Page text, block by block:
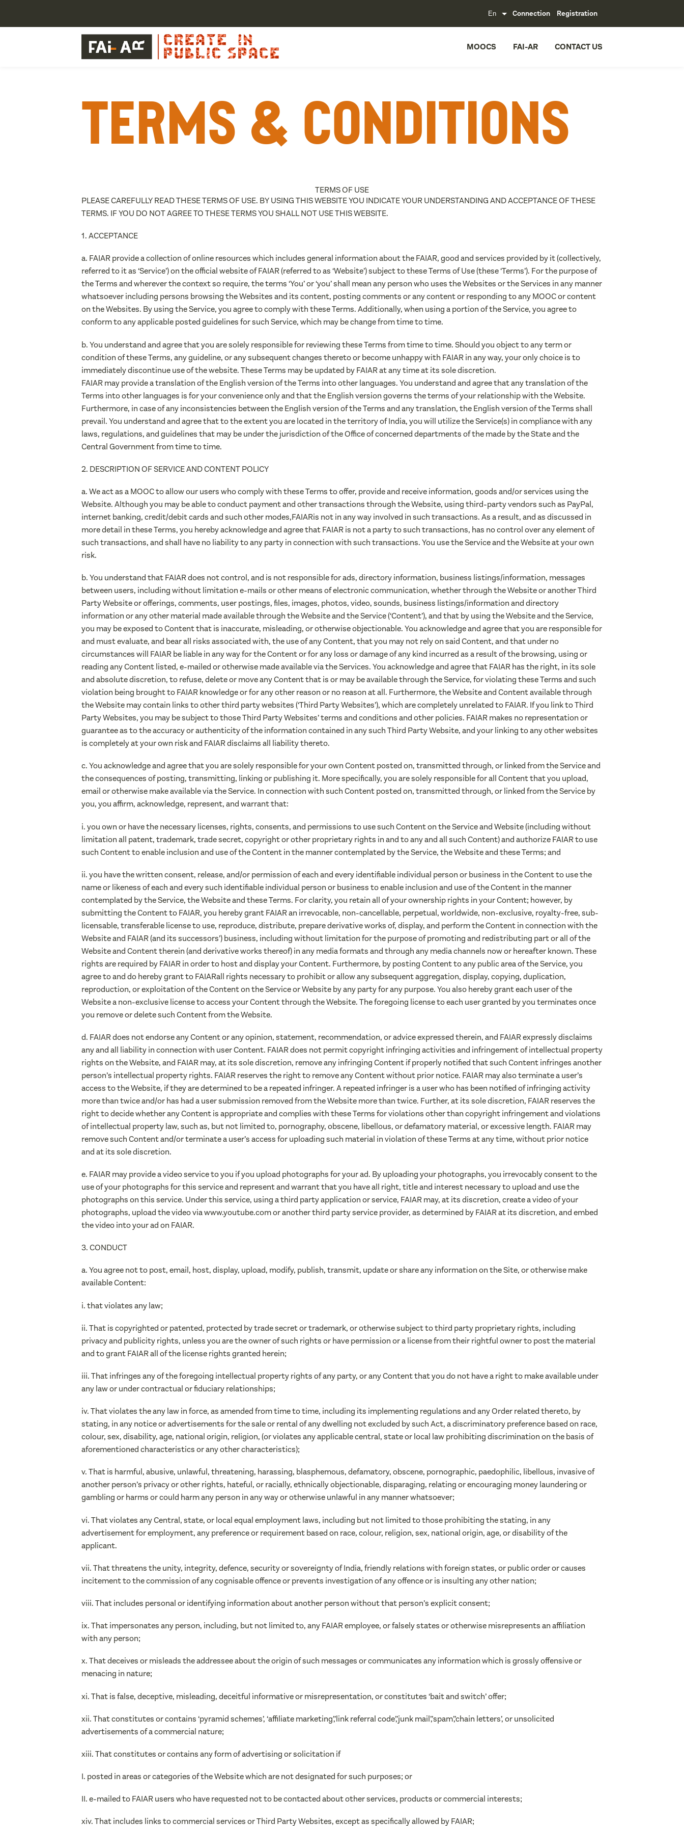
Connection Registration
MOOCS FAI-AR CONTACT US
Terms & Conditions
TERMS OF USE
PLEASE CAREFULLY READ THESE TERMS OF USE. BY USING THIS WEBSITE YOU INDICATE YOUR UNDERSTANDING AND ACCEPTANCE OF THESE
TERMS. IF YOU DO NOT AGREE TO THESE TERMS YOU SHALL NOT USE THIS WEBSITE.
1. ACCEPTANCE
a. FAIAR provide a collection of online resources which includes general information about the FAIAR, good and services provided by it (collectively,
referred to it as ‘Service’) on the official website of FAIAR (referred to as ‘Website’) subject to these Terms of Use (these ‘Terms’). For the purpose of
the Terms and wherever the context so require, the terms ‘You’ or ‘you’ shall mean any person who uses the Websites or the Services in any manner
whatsoever including persons browsing the Websites and its content, posting comments or any content or responding to any MOOC or content
on the Websites. By using the Service, you agree to comply with these Terms. Additionally, when using a portion of the Service, you agree to
conform to any applicable posted guidelines for such Service, which may be change from time to time.
b. You understand and agree that you are solely responsible for reviewing these Terms from time to time. Should you object to any term or
condition of these Terms, any guideline, or any subsequent changes thereto or become unhappy with FAIAR in any way, your only choice is to
immediately discontinue use of the website. These Terms may be updated by FAIAR at any time at its sole discretion.
FAIAR may provide a translation of the English version of the Terms into other languages. You understand and agree that any translation of the
Terms into other languages is for your convenience only and that the English version governs the terms of your relationship with the Website.
Furthermore, in case of any inconsistencies between the English version of the Terms and any translation, the English version of the Terms shall
prevail. You understand and agree that to the extent you are located in the territory of India, you will utilize the Service(s) in compliance with any
laws, regulations, and guidelines that may be under the jurisdiction of the Office of concerned departments of the made by the State and the
Central Government from time to time.
2. DESCRIPTION OF SERVICE AND CONTENT POLICY
a. We act as a MOOC to allow our users who comply with these Terms to offer, provide and receive information, goods and/or services using the
Website. Although you may be able to conduct payment and other transactions through the Website, using third-party vendors such as PayPal,
internet banking, credit/debit cards and such other modes,FAIARis not in any way involved in such transactions. As a result, and as discussed in
more detail in these Terms, you hereby acknowledge and agree that FAIAR is not a party to such transactions, has no control over any element of
such transactions, and shall have no liability to any party in connection with such transactions. You use the Service and the Website at your own
risk.
b. You understand that FAIAR does not control, and is not responsible for ads, directory information, business listings/information, messages
between users, including without limitation e-mails or other means of electronic communication, whether through the Website or another Third
Party Website or offerings, comments, user postings, files, images, photos, video, sounds, business listings/information and directory
information or any other material made available through the Website and the Service (‘Content’), and that by using the Website and the Service,
you may be exposed to Content that is inaccurate, misleading, or otherwise objectionable. You acknowledge and agree that you are responsible for
and must evaluate, and bear all risks associated with, the use of any Content, that you may not rely on said Content, and that under no
circumstances will FAIAR be liable in any way for the Content or for any loss or damage of any kind incurred as a result of the browsing, using or
reading any Content listed, e-mailed or otherwise made available via the Services. You acknowledge and agree that FAIAR has the right, in its sole
and absolute discretion, to refuse, delete or move any Content that is or may be available through the Service, for violating these Terms and such
violation being brought to FAIAR knowledge or for any other reason or no reason at all. Furthermore, the Website and Content available through
the Website may contain links to other third party websites (‘Third Party Websites’), which are completely unrelated to FAIAR. If you link to Third
Party Websites, you may be subject to those Third Party Websites’ terms and conditions and other policies. FAIAR makes no representation or
guarantee as to the accuracy or authenticity of the information contained in any such Third Party Website, and your linking to any other websites
is completely at your own risk and FAIAR disclaims all liability thereto.
c. You acknowledge and agree that you are solely responsible for your own Content posted on, transmitted through, or linked from the Service and
the consequences of posting, transmitting, linking or publishing it. More specifically, you are solely responsible for all Content that you upload,
email or otherwise make available via the Service. In connection with such Content posted on, transmitted through, or linked from the Service by
you, you affirm, acknowledge, represent, and warrant that:
i. you own or have the necessary licenses, rights, consents, and permissions to use such Content on the Service and Website (including without
limitation all patent, trademark, trade secret, copyright or other proprietary rights in and to any and all such Content) and authorize FAIAR to use
such Content to enable inclusion and use of the Content in the manner contemplated by the Service, the Website and these Terms; and
ii. you have the written consent, release, and/or permission of each and every identifiable individual person or business in the Content to use the
name or likeness of each and every such identifiable individual person or business to enable inclusion and use of the Content in the manner
contemplated by the Service, the Website and these Terms. For clarity, you retain all of your ownership rights in your Content; however, by
submitting the Content to FAIAR, you hereby grant FAIAR an irrevocable, non-cancellable, perpetual, worldwide, non-exclusive, royalty-free, sub-
licensable, transferable license to use, reproduce, distribute, prepare derivative works of, display, and perform the Content in connection with the
Website and FAIAR (and its successors’) business, including without limitation for the purpose of promoting and redistributing part or all of the
Website and Content therein (and derivative works thereof) in any media formats and through any media channels now or hereafter known. These
rights are required by FAIAR in order to host and display your Content. Furthermore, by posting Content to any public area of the Service, you
agree to and do hereby grant to FAIARall rights necessary to prohibit or allow any subsequent aggregation, display, copying, duplication,
reproduction, or exploitation of the Content on the Service or Website by any party for any purpose. You also hereby grant each user of the
Website a non-exclusive license to access your Content through the Website. The foregoing license to each user granted by you terminates once
you remove or delete such Content from the Website.
d. FAIAR does not endorse any Content or any opinion, statement, recommendation, or advice expressed therein, and FAIAR expressly disclaims
any and all liability in connection with user Content. FAIAR does not permit copyright infringing activities and infringement of intellectual property
rights on the Website, and FAIAR may, at its sole discretion, remove any infringing Content if properly notified that such Content infringes another
person’s intellectual property rights. FAIAR reserves the right to remove any Content without prior notice. FAIAR may also terminate a user’s
access to the Website, if they are determined to be a repeated infringer. A repeated infringer is a user who has been notified of infringing activity
more than twice and/or has had a user submission removed from the Website more than twice. Further, at its sole discretion, FAIAR reserves the
right to decide whether any Content is appropriate and complies with these Terms for violations other than copyright infringement and violations
of intellectual property law, such as, but not limited to, pornography, obscene, libellous, or defamatory material, or excessive length. FAIAR may
remove such Content and/or terminate a user’s access for uploading such material in violation of these Terms at any time, without prior notice
and at its sole discretion.
e. FAIAR may provide a video service to you if you upload photographs for your ad. By uploading your photographs, you irrevocably consent to the
use of your photographs for this service and represent and warrant that you have all right, title and interest necessary to upload and use the
photographs on this service. Under this service, using a third party application or service, FAIAR may, at its discretion, create a video of your
photographs, upload the video via www.youtube.com or another third party service provider, as determined by FAIAR at its discretion, and embed
the video into your ad on FAIAR.
3. CONDUCT
a. You agree not to post, email, host, display, upload, modify, publish, transmit, update or share any information on the Site, or otherwise make
available Content:
i. that violates any law;
ii. That is copyrighted or patented, protected by trade secret or trademark, or otherwise subject to third party proprietary rights, including
privacy and publicity rights, unless you are the owner of such rights or have permission or a license from their rightful owner to post the material
and to grant FAIAR all of the license rights granted herein;
iii. That infringes any of the foregoing intellectual property rights of any party, or any Content that you do not have a right to make available under
any law or under contractual or fiduciary relationships;
iv. That violates the any law in force, as amended from time to time, including its implementing regulations and any Order related thereto, by
stating, in any notice or advertisements for the sale or rental of any dwelling not excluded by such Act, a discriminatory preference based on race,
colour, sex, disability, age, national origin, religion, (or violates any applicable central, state or local law prohibiting discrimination on the basis of
aforementioned characteristics or any other characteristics);
v. That is harmful, abusive, unlawful, threatening, harassing, blasphemous, defamatory, obscene, pornographic, paedophilic, libellous, invasive of
another person’s privacy or other rights, hateful, or racially, ethnically objectionable, disparaging, relating or encouraging money laundering or
gambling or harms or could harm any person in any way or otherwise unlawful in any manner whatsoever;
vi. That violates any Central, state, or local equal employment laws, including but not limited to those prohibiting the stating, in any
advertisement for employment, any preference or requirement based on race, colour, religion, sex, national origin, age, or disability of the
applicant.
vii. That threatens the unity, integrity, defence, security or sovereignty of India, friendly relations with foreign states, or public order or causes
incitement to the commission of any cognisable offence or prevents investigation of any offence or is insulting any other nation;
viii. That includes personal or identifying information about another person without that person’s explicit consent;
ix. That impersonates any person, including, but not limited to, any FAIAR employee, or falsely states or otherwise misrepresents an affiliation
with any person;
x. That deceives or misleads the addressee about the origin of such messages or communicates any information which is grossly offensive or
menacing in nature;
xi. That is false, deceptive, misleading, deceitful informative or misrepresentation, or constitutes ‘bait and switch’ offer;
xii. That constitutes or contains ‘pyramid schemes’, ‘affiliate marketing’,’link referral code’,’junk mail’,’spam’,’chain letters’, or unsolicited
advertisements of a commercial nature;
xiii. That constitutes or contains any form of advertising or solicitation if
I. posted in areas or categories of the Website which are not designated for such purposes; or
II. e-mailed to FAIAR users who have requested not to be contacted about other services, products or commercial interests;
xiv. That includes links to commercial services or Third Party Websites, except as specifically allowed by FAIAR;